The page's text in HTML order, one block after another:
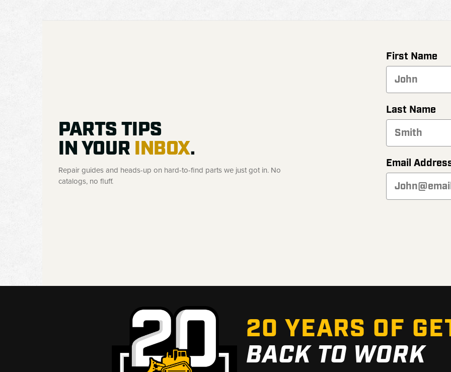
PARTS TIPS
IN YOUR INBOX.
Repair guides and heads-up on hard-to-find parts we just got in. No
catalogs, no fluff.
First Name
Last Name
Email
20 YEARS OF
BACK TO WORK